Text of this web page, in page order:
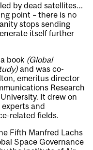
by dead satellites…
point – there is no
stops sending
itself further
book (Global
and was co-
emeritus director
Research
It drew on
and
related fields.
Fifth Manfred Lachs
Space Governance